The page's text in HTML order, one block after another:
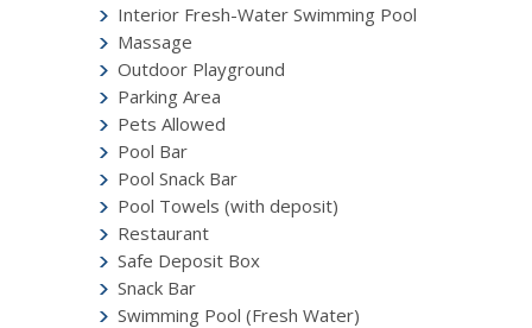
Interior Fresh-Water Swimming Pool
Massage
Outdoor Playground
Parking Area
Pets Allowed
Pool Bar
Pool Snack Bar
Pool Towels (with deposit)
Restaurant
Safe Deposit Box
Snack Bar
Swimming Pool (Fresh Water)